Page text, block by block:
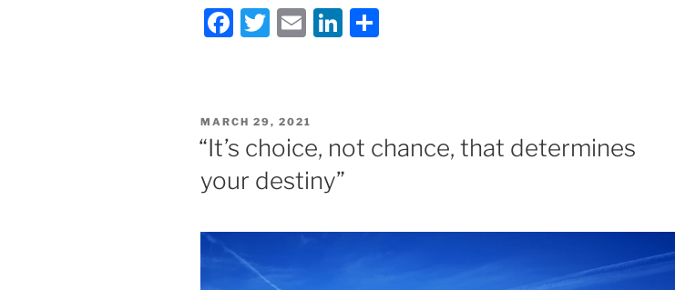
F
e
b
o
o
k
T
er
E
l
Li
dI
n
POSTED
MARCH 29, 2021
“It’s choice, not chance, that determines
your destiny”